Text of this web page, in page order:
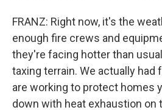
FRANZ: Right now, it's the
enough fire crews and
they're facing hotter than
taxing terrain. We actually
are working to protect homes
down with heat exhaustion on